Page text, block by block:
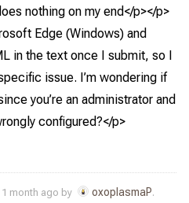
nothing on my end</p></p>
Edge (Windows) and
in the text once I submit, so I
issue. I’m wondering if
you’re an administrator and
configured?</p>
month ago by oxoplasmaP